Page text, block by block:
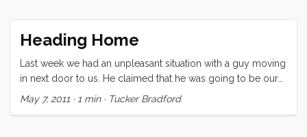
Heading Home
Last week we had an unpleasant situation with a guy moving
in next door to us. He claimed that he was going to be our
new liveaboard neighbor. We would have been distressed if
May 7, 2011 · 1 min· Tucker Bradford